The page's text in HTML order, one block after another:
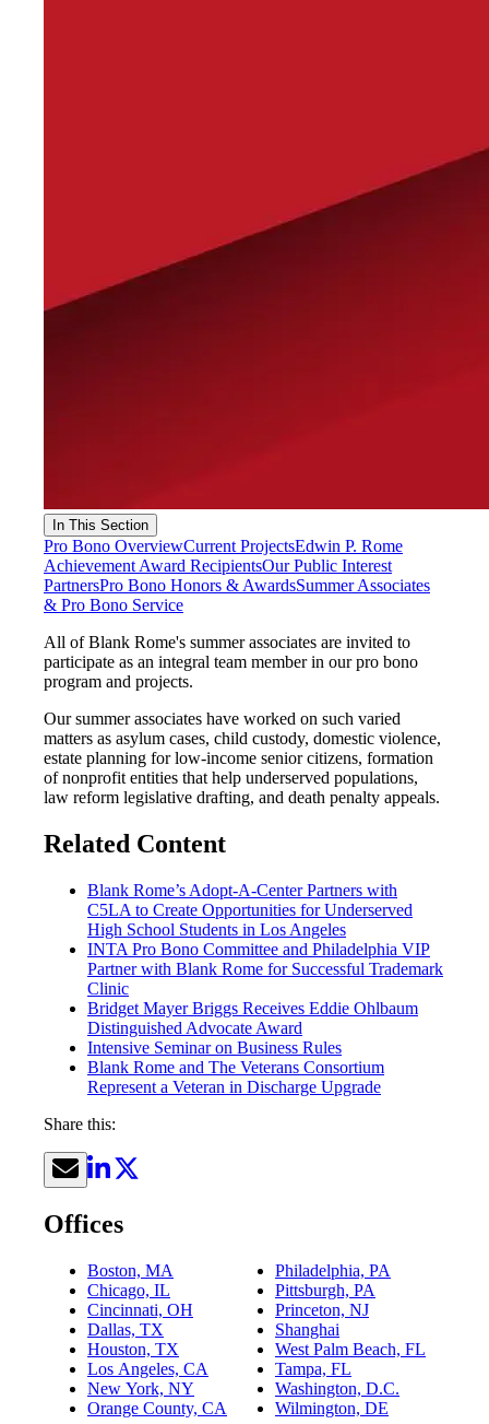
In This Section
Pro Bono OverviewCurrent ProjectsEdwin P. Rome
Achievement Award RecipientsOur Public Interest
PartnersPro Bono Honors & AwardsSummer Associates
& Pro Bono Service
All of Blank Rome's summer associates are invited to
participate as an integral team member in our pro bono
program and projects.
Our summer associates have worked on such varied
matters as asylum cases, child custody, domestic violence,
estate planning for low-income senior citizens, formation
of nonprofit entities that help underserved populations,
law reform legislative drafting, and death penalty appeals.
Related Content
Blank Rome’s Adopt-A-Center Partners with
C5LA to Create Opportunities for Underserved
High School Students in Los Angeles
INTA Pro Bono Committee and Philadelphia VIP
Partner with Blank Rome for Successful Trademark
Clinic
Bridget Mayer Briggs Receives Eddie Ohlbaum
Distinguished Advocate Award
Intensive Seminar on Business Rules
Blank Rome and The Veterans Consortium
Represent a Veteran in Discharge Upgrade
Share this:
Offices
Boston, MA
Chicago, IL
Cincinnati, OH
Dallas, TX
Houston, TX
Los Angeles, CA
New York, NY
Orange County, CA
Philadelphia, PA
Pittsburgh, PA
Princeton, NJ
Shanghai
West Palm Beach, FL
Tampa, FL
Washington, D.C.
Wilmington, DE